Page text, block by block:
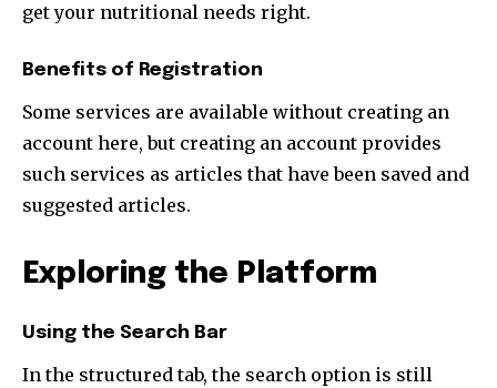
get your nutritional needs right.
Benefits of Registration
Some services are available without creating an
account here, but creating an account provides
such services as articles that have been saved and
suggested articles.
Exploring the Platform
Using the Search Bar
In the structured tab, the search option is still